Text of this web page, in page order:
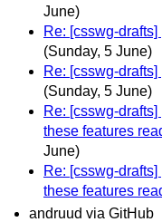
June)
Re: [csswg-
(Sunday, 5 June)
Re: [csswg-
(Sunday, 5 June)
Re: [csswg-
these features
June)
Re: [csswg-
these features
andruud via GitHub